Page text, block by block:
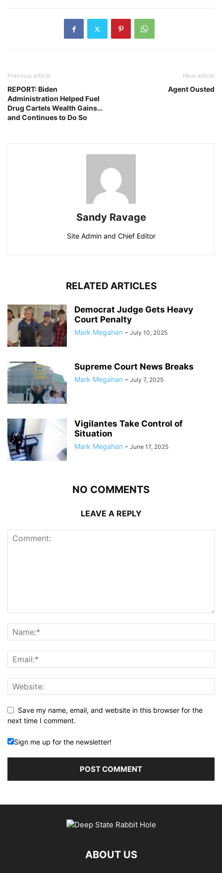
Previous article
REPORT: Biden
Administration Helped Fuel
Drug Cartels Wealth Gains…
and Continues to Do So
Next article
Agent Ousted
Sandy Ravage
Site Admin and Chief Editor
RELATED ARTICLES
Democrat Judge Gets Heavy
Court Penalty
Mark Megahan - July 10, 2025
Supreme Court News Breaks
Mark Megahan - July 7, 2025
Vigilantes Take Control of
Situation
Mark Megahan - June 17, 2025
NO COMMENTS
LEAVE A REPLY
Save my name, email, and website in this browser for the
next time I comment.
Sign me up for the newsletter!
ABOUT US